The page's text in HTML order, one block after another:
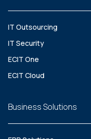
IT Outsourcing
IT Security
ECIT One
ECIT Cloud
Business Solutions